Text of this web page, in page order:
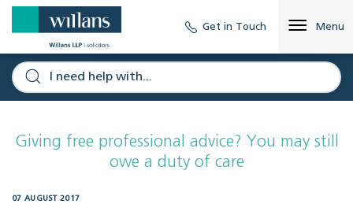
Get in Touch Menu
Giving free professional advice? You may still
owe a duty of care
07 AUGUST 2017